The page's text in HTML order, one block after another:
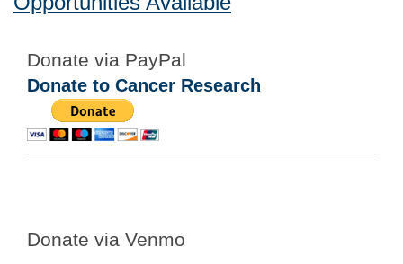
Donate via PayPal
Donate to Cancer Research
Donate via Venmo